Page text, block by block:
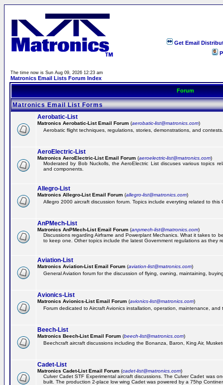
Get Email
The time now is Sun Aug 09, 2026 12:23 am
Matronics Email Lists Forum Index
Forum
Matronics Email List Forms
Aerobatic-List
Matronics Aerobatic-List Email Forum (aerobatic-list@matronics.com)
Aerobatic flight techniques, regulations, stories, demonstrations, and contests.
AeroElectric-List
Matronics AeroElectric-List Email Forum (aeroelectric-list@matronics.com)
Moderated by Bob Nuckolls, the AeroElectric List discuses various topics
and components.
Allegro-List
Matronics Allegro-List Email Forum (allegro-list@matronics.com)
Allegro 2000 aircraft discussion forum. Topics include everyting related to this
AnPMech-List
Matronics AnPMech-List Email Forum (anpmech-list@matronics.com)
Discussions regarding Airframe and Powerplant Mechanics. What it takes to
to keep one. Other topics include the latest Government regulations as they
Aviation-List
Matronics Aviation-List Email Forum (aviation-list@matronics.com)
General Aviation forum for the discussion of flying, owning, maintaining,
Avionics-List
Matronics Avionics-List Email Forum (avionics-list@matronics.com)
Forum dedicated to Aircraft Avionics installation, operation, maintenance, and
Beech-List
Matronics Beech-List Email Forum (beech-list@matronics.com)
Beechcraft aircraft discussions including the Bonanza, Baron, King Air,
Cadet-List
Matronics Cadet-List Email Forum (cadet-list@matronics.com)
Culver Cadet STF Experimental aircraft discussions. The Culver Cadet was
built. The production 2-place low wing Cadet was powered by a 75hp